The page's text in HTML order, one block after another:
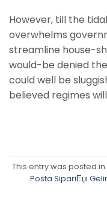
However, till the
overwhelms
streamline house-
would-be denied
could well be
believed regimes
This entry was posted in
Posta SipariЕџi